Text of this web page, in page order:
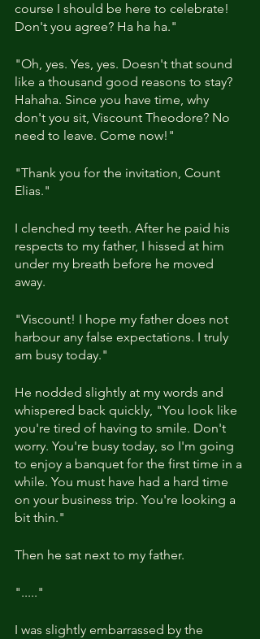
course I should be here to celebrate!
Don't you agree? Ha ha ha."
"Oh, yes. Yes, yes. Doesn't that sound
like a thousand good reasons to stay?
Hahaha. Since you have time, why
don't you sit, Viscount Theodore? No
need to leave. Come now!"
"Thank you for the invitation, Count
Elias."
I clenched my teeth. After he paid his
respects to my father, I hissed at him
under my breath before he moved
away.
"Viscount! I hope my father does not
harbour any false expectations. I truly
am busy today."
He nodded slightly at my words and
whispered back quickly, "You look like
you're tired of having to smile. Don't
worry. You're busy today, so I'm going
to enjoy a banquet for the first time in a
while. You must have had a hard time
on your business trip. You're looking a
bit thin."
Then he sat next to my father.
"....."
I was slightly embarrassed by the